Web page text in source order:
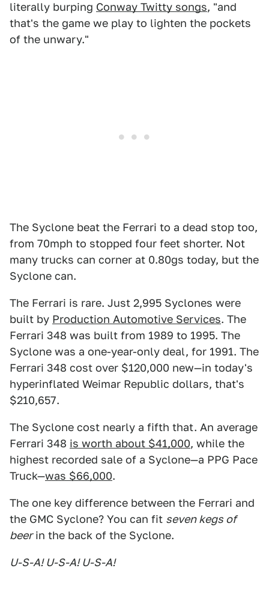
literally burping Conway Twitty songs, "and
that's the game we play to lighten the pockets
of the unwary."
The Syclone beat the Ferrari to a dead stop too,
from 70mph to stopped four feet shorter. Not
many trucks can corner at 0.80gs today, but the
Syclone can.
The Ferrari is rare. Just 2,995 Syclones were
built by Production Automotive Services. The
Ferrari 348 was built from 1989 to 1995. The
Syclone was a one-year-only deal, for 1991. The
Ferrari 348 cost over $120,000 new—in today's
hyperinflated Weimar Republic dollars, that's
$210,657.
The Syclone cost nearly a fifth that. An average
Ferrari 348 is worth about $41,000, while the
highest recorded sale of a Syclone—a PPG Pace
Truck—was $66,000.
The one key difference between the Ferrari and
the GMC Syclone? You can fit seven kegs of
beerin the back of the Syclone.
U-S-A! U-S-A! U-S-A!